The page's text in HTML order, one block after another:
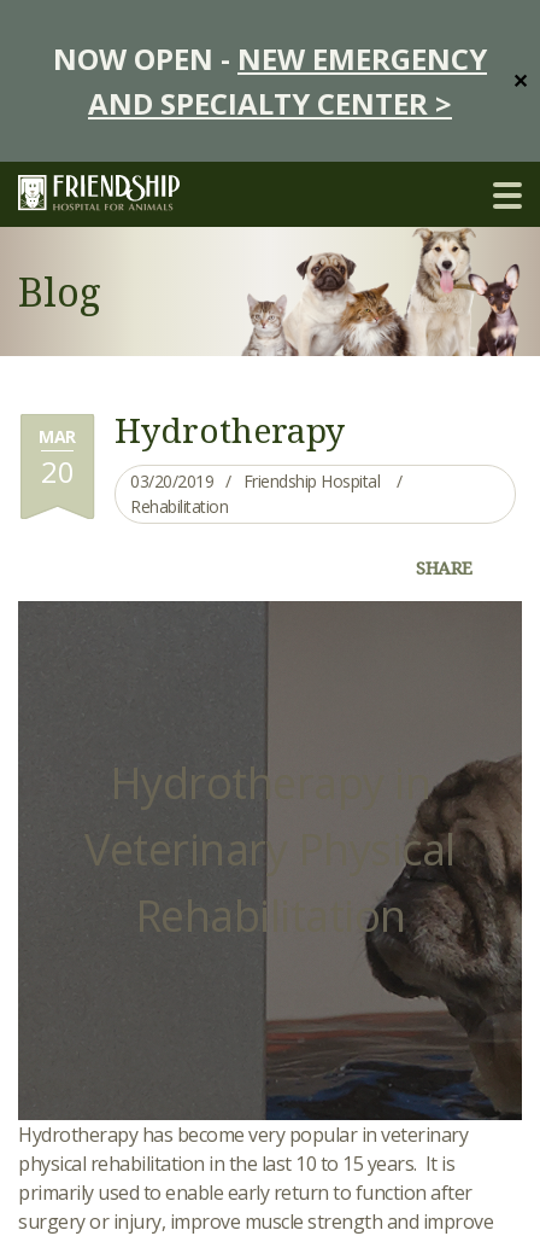
NOW OPEN - NEW EMERGENCY
AND SPECIALTY CENTER >
✕
Blog
MAR
20
Hydrotherapy
03/20/2019
Friendship Hospital
Rehabilitation
SHARE
Hydrotherapy in
Veterinary Physical
Rehabilitation
Hydrotherapy has become very popular in veterinary
physical rehabilitation in the last 10 to 15 years. It is
primarily used to enable early return to function after
surgery or injury, improve muscle strength and improve